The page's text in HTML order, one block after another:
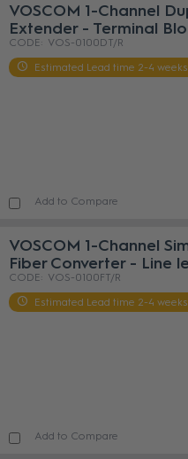
VOSCOM 1-Channel
Extender - Terminal
VOS-0100DT/R
Estimated Lead time 2-4 weeks
Add to Compare
VOSCOM 1-Channel
Fiber Converter - Line
VOS-0100FT/R
Estimated Lead time 2-4 weeks
Add to Compare